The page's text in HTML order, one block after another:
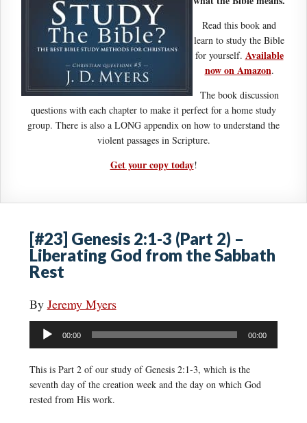
Read this book and
learn to study the Bible
for yourself. Available
now on Amazon.
The book discussion
questions with each chapter to make it perfect for a home study
group. There is also a LONG appendix on how to understand the
violent passages in Scripture.
Get your copy today!
[#23] Genesis 2:1-3 (Part 2) –
Liberating God from the Sabbath
Rest
By Jeremy Myers
Audio
Player
00:00 00:00
This is Part 2 of our study of Genesis 2:1-3, which is the
seventh day of the creation week and the day on which God
rested from His work.